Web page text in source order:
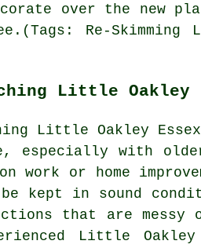
over the new
Re-
Little Oakley
especially with
work or home
kept in sound
that are
Little